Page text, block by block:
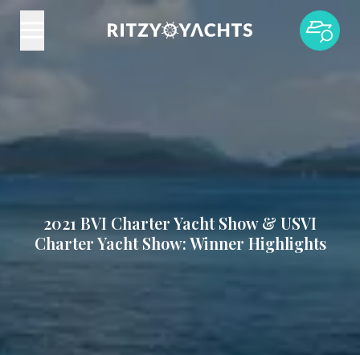
2021 BVI Charter Yacht Show & USVI
Charter Yacht Show: Winner Highlights